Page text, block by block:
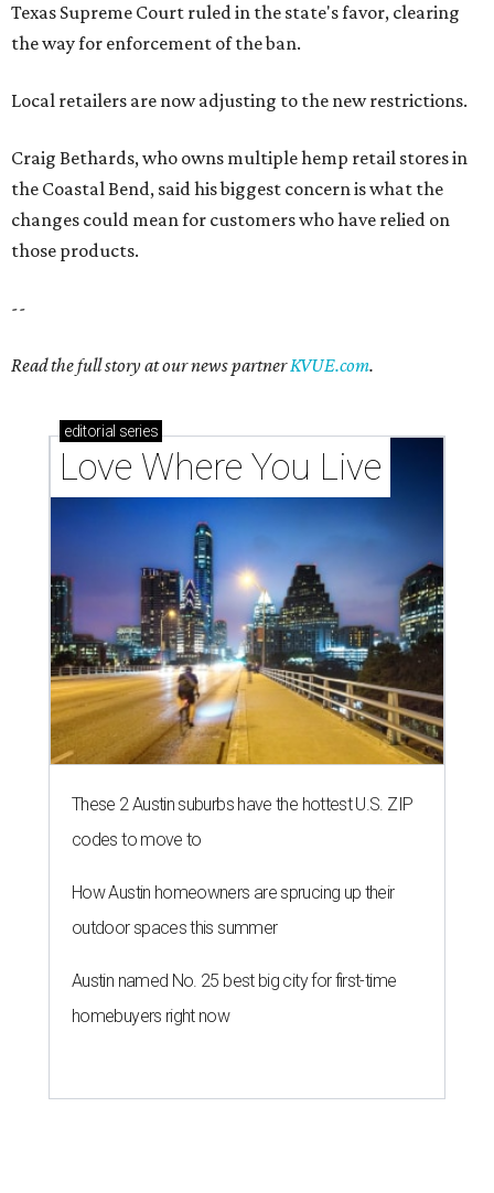
Texas Supreme Court ruled in the state's favor, clearing
the way for enforcement of the ban.
Local retailers are now adjusting to the new restrictions.
Craig Bethards, who owns multiple hemp retail stores in
the Coastal Bend, said his biggest concern is what the
changes could mean for customers who have relied on
those products.
--
Read the full story at our news partnerKVUE.com.
editorial series
Love Where You Live
These 2 Austin suburbs have the hottest U.S. ZIP
codes to move to
How Austin homeowners are sprucing up their
outdoor spaces this summer
Austin named No. 25 best big city for first-time
homebuyers right now